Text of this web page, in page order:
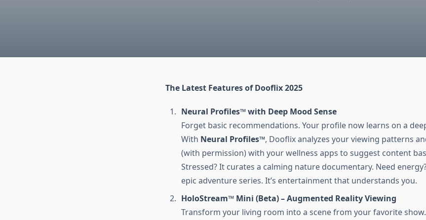
The Latest Features of Dooflix 2025
Neural Profiles™ with Deep Mood Sense
Forget basic recommendations. Your profile now learns on a
With Neural Profiles™, Dooflix analyzes your viewing patterns
(with permission) with your wellness apps to suggest content
Stressed? It curates a calming nature documentary. Need
epic adventure series. It’s entertainment that understands you.
HoloStream™ Mini (Beta) – Augmented Reality Viewing
Transform your living room into a scene from your favorite